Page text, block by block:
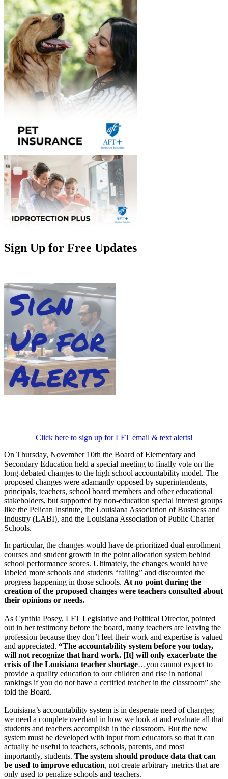
Sign Up for Free Updates
Click here to sign up for LFT email & text alerts!
On Thursday, November 10th the Board of Elementary and
Secondary Education held a special meeting to finally vote on the
long-debated changes to the high school accountability model. The
proposed changes were adamantly opposed by superintendents,
principals, teachers, school board members and other educational
stakeholders, but supported by non-education special interest groups
like the Pelican Institute, the Louisiana Association of Business and
Industry (LABI), and the Louisiana Association of Public Charter
Schools.
In particular, the changes would have de-prioritized dual enrollment
courses and student growth in the point allocation system behind
school performance scores. Ultimately, the changes would have
labeled more schools and students “failing” and discounted the
progress happening in those schools. At no point during the
creation of the proposed changes were teachers consulted about
their opinions or needs.
As Cynthia Posey, LFT Legislative and Political Director, pointed
out in her testimony before the board, many teachers are leaving the
profession because they don’t feel their work and expertise is valued
and appreciated. “The accountability system before you today,
will not recognize that hard work. [It] will only exacerbate the
crisis of the Louisiana teacher shortage…you cannot expect to
provide a quality education to our children and rise in national
rankings if you do not have a certified teacher in the classroom” she
told the Board.
Louisiana’s accountability system is in desperate need of changes;
we need a complete overhaul in how we look at and evaluate all that
students and teachers accomplish in the classroom. But the new
system must be developed with input from educators so that it can
actually be useful to teachers, schools, parents, and most
importantly, students. The system should produce data that can
be used to improve education, not create arbitrary metrics that are
only used to penalize schools and teachers.